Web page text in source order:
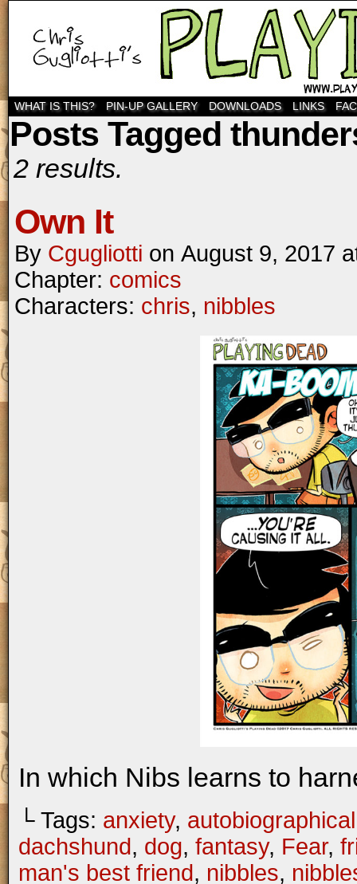
WHAT IS THIS? PIN-UP GALLERY DOWNLOADS LINKS
Posts Tagged
2 results.
Own It
By Cgugliotti on August 9, 2017
Chapter: comics
Characters: chris, nibbles
In which Nibs learns to
└ Tags: anxiety, autobiographical
dachshund, dog, fantasy, Fear,
man's best friend, nibbles,